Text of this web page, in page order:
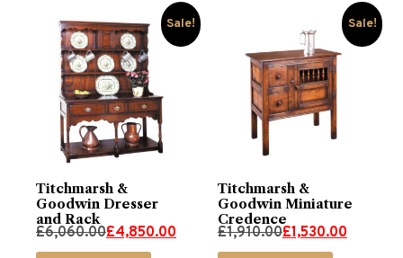
Sale!
Titchmarsh &
Goodwin Dresser
and Rack
£6,060.00
Original
£4,850.00
Current
Sale!
Titchmarsh &
Goodwin Miniature
Credence
£1,910.00
Original
£1,530.00
Current